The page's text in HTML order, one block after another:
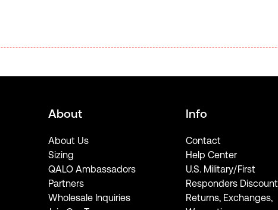
About
About Us
Sizing
QALO Ambassadors
Partners
Wholesale Inquiries
Info
Contact
Help Center
U.S. Military/First
Responders Discount
Returns, Exchanges,